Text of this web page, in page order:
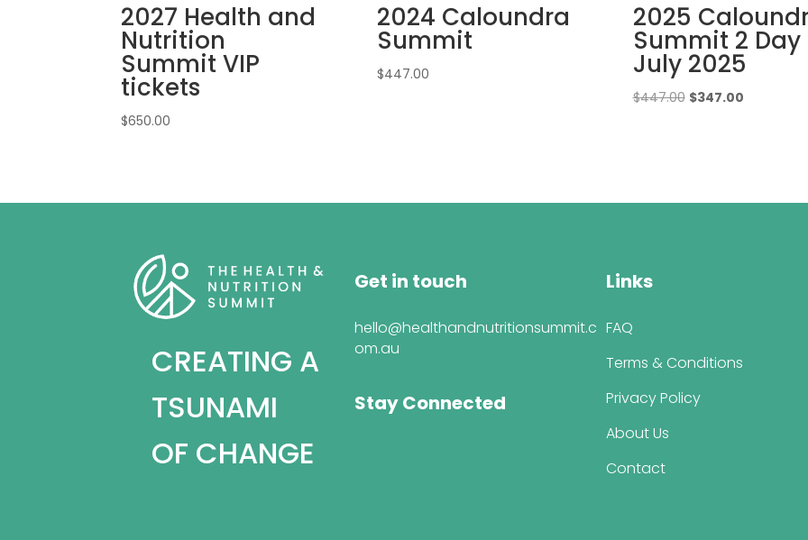
2027 Health and
Nutrition
Summit VIP
tickets
$650.00
2024 Caloundra
Summit
$447.00
2025
Summit 2 Day
July 2025
$447.00 Original
$347.00Current
CREATING A
TSUNAMI
OF CHANGE
Get in touch
hello@healthandnutritionsummit.c
om.au
Stay Connected
Links
FAQ
Terms & Conditions
Privacy Policy
About Us
Contact